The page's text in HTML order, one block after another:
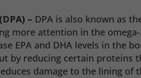
– DPA is also known as
more attention in the
EPA and DHA levels in the
by reducing certain proteins
damage to the lining of